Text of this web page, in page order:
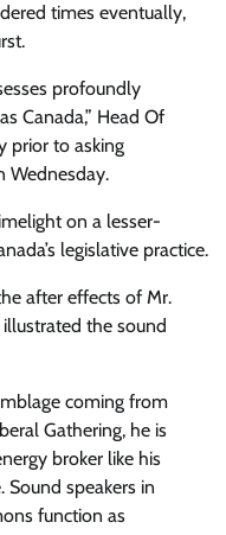
times eventually,
profoundly
Canada,” Head Of
prior to asking
Wednesday.
on a lesser-
legislative practice.
after effects of Mr.
illustrated the sound
coming from
Gathering, he is
broker like his
Sound speakers in
function as